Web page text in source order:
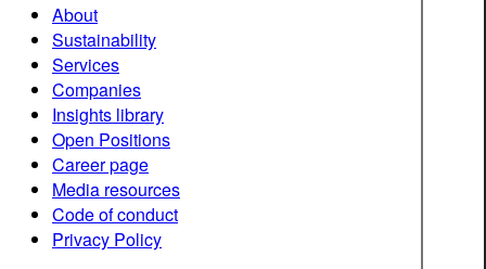
About
Sustainability
Services
Companies
Insights library
Open Positions
Career page
Media resources
Code of conduct
Privacy Policy